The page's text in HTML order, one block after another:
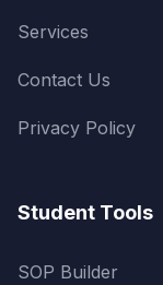
Services
Contact Us
Privacy Policy
Student Tools
SOP Builder